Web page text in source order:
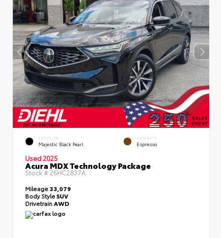
EXTERIOR
Majestic Black Pearl
INTERIOR
Espresso
Used 2025
Acura MDX Technology Package
Stock # 26HC2837A
Mileage33,079
Body StyleSUV
Drivetrain AWD